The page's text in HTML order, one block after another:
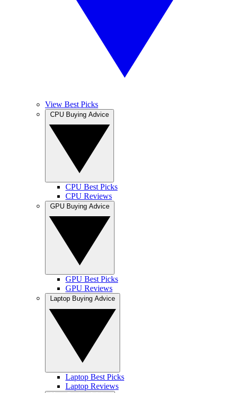
View Best Picks
CPU Best Picks
CPU Reviews
GPU Best Picks
GPU Reviews
Laptop Best Picks
Laptop Reviews